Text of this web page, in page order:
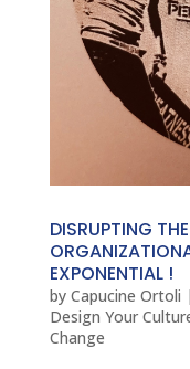
DISRUPTING
EXPONENTIAL !
by Capucine Ortoli |
Design Your
Change